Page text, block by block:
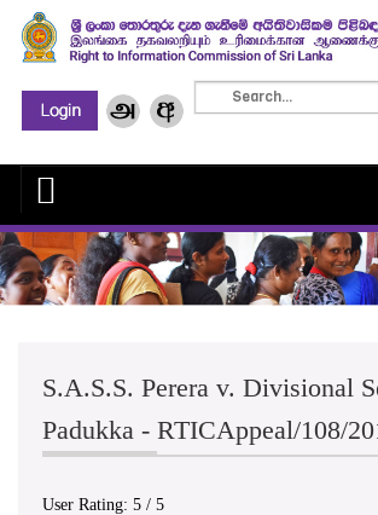
S.A.S.S. Perera v. Divisional
Padukka - RTICAppeal/108/
User Rating: 5 / 5